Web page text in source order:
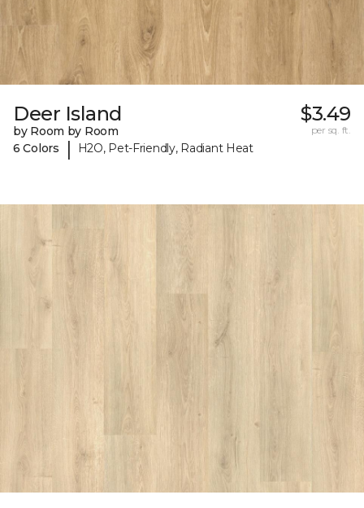
Deer Island
by Room by Room
6 Colors
| H2O, Pet-Friendly, Radiant Heat
$3.49
per sq. ft.